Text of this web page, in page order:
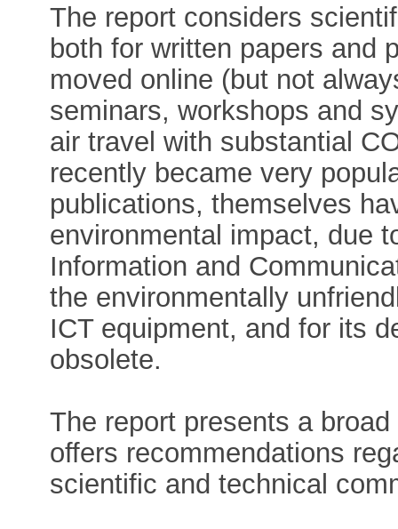
The report considers
both for written papers and
moved online (but not
seminars, workshops and
air travel with substantial
recently became very
publications, themselves
environmental impact, due
Information and
the environmentally
ICT equipment, and for its
obsolete.
The report presents a
offers recommendations
scientific and technical